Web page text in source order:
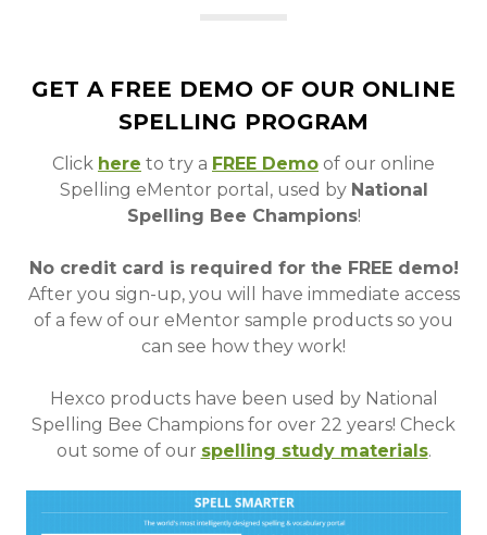
GET A FREE DEMO OF OUR ONLINE
SPELLING PROGRAM
Click here to try a FREE Demo of our online
Spelling eMentor portal, used by National
Spelling Bee Champions!
No credit card is required for the FREE demo!
After you sign-up, you will have immediate access
of a few of our eMentor sample products so you
can see how they work!
Hexco products have been used by National
Spelling Bee Champions for over 22 years! Check
out some of our spelling study materials.